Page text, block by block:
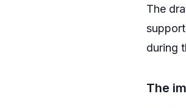
The
during
The